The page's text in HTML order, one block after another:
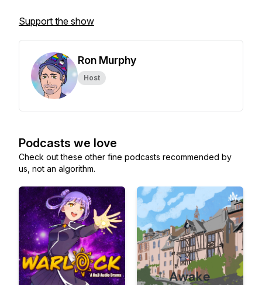
Support the show
Ron Murphy
Host
Podcasts we love
Check out these other fine podcasts recommended by
us, not an algorithm.